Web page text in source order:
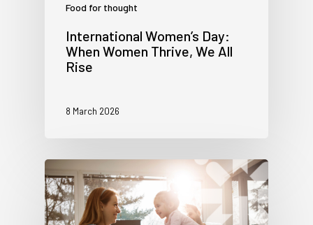
Food for thought
International Women’s Day:
When Women Thrive, We All
Rise
8 March 2026